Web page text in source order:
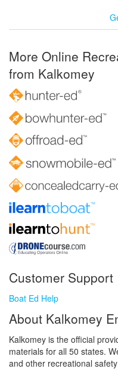
More Online
from Kalkomey
Customer Support
Boat Ed Help
About Kalkomey
Kalkomey is the official
materials for all 50 states.
and other recreational